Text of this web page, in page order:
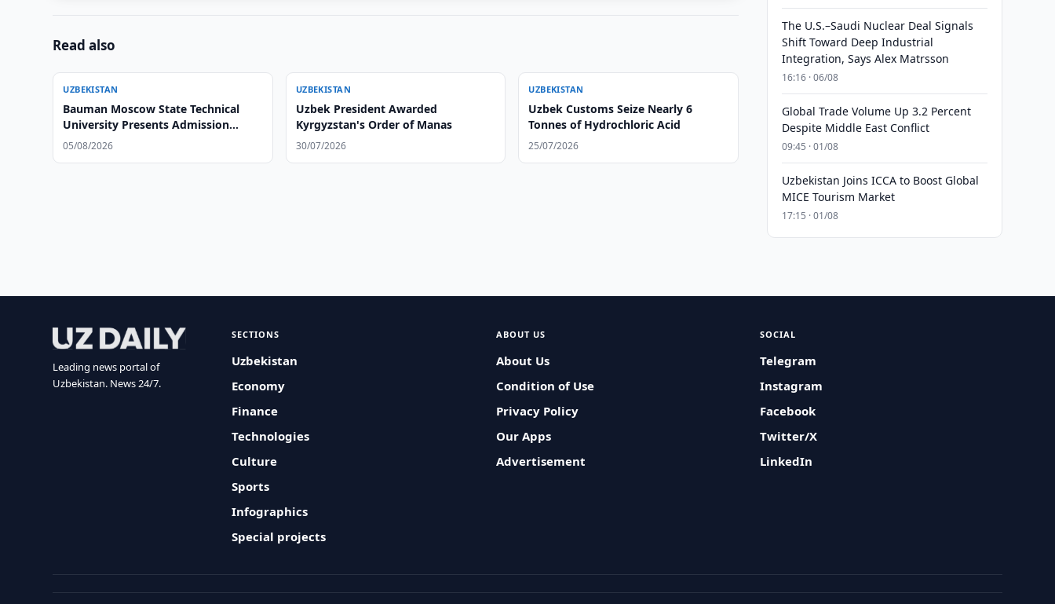
Read also
UZBEKISTAN
Bauman Moscow State Technical
University Presents Admission
Opportunities at Tashkent Branch
05/08/2026
UZBEKISTAN
Uzbek President Awarded
Kyrgyzstan's Order of Manas
30/07/2026
UZBEKISTAN
Uzbek Customs Seize Nearly 6
Tonnes of Hydrochloric Acid
25/07/2026
The U.S.–Saudi Nuclear Deal Signals
Shift Toward Deep Industrial
Integration, Says Alex Matrsson
16:16 · 06/08
Global Trade Volume Up 3.2 Percent
Despite Middle East Conflict
09:45 · 01/08
Uzbekistan Joins ICCA to Boost Global
MICE Tourism Market
17:15 · 01/08
Leading news portal of
Uzbekistan. News 24/7.
SECTIONS
Uzbekistan
Economy
Finance
Technologies
Culture
Sports
Infographics
Special projects
ABOUT US
About Us
Condition of Use
Privacy Policy
Our Apps
Advertisement
SOCIAL
Telegram
Instagram
Facebook
Twitter/X
LinkedIn